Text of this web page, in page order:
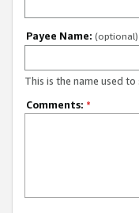
Payee Name: (optional)
This is the name used
Comments: *